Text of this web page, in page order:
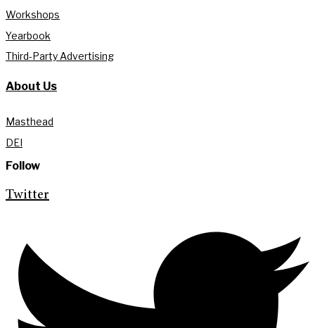
Workshops
Yearbook
Third-Party Advertising
About Us
Masthead
DEI
Follow
Twitter